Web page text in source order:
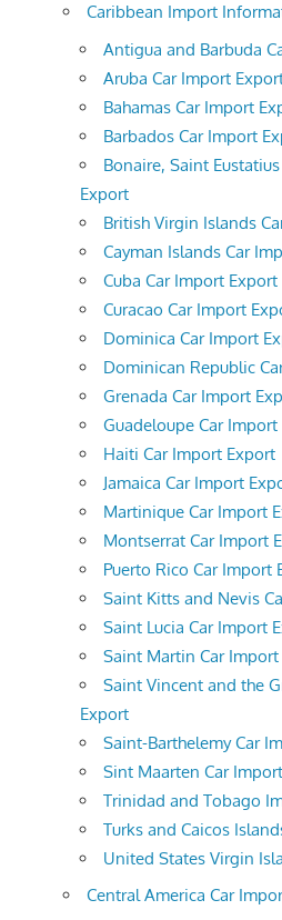
Caribbean Import
Antigua and Barbuda
Aruba Car Import
Bahamas Car Import
Barbados Car Import
Bonaire, Saint
Export
British Virgin Islands
Cayman Islands Car
Cuba Car Import Export
Curacao Car Import
Dominica Car Import
Dominican Republic
Grenada Car Import
Guadeloupe Car
Haiti Car Import Export
Jamaica Car Import
Martinique Car Import
Montserrat Car Import
Puerto Rico Car Import
Saint Kitts and Nevis
Saint Lucia Car Import
Saint Martin Car
Saint Vincent and the
Export
Saint-Barthelemy Car
Sint Maarten Car
Trinidad and Tobago
Turks and Caicos
United States Virgin
Central America Car